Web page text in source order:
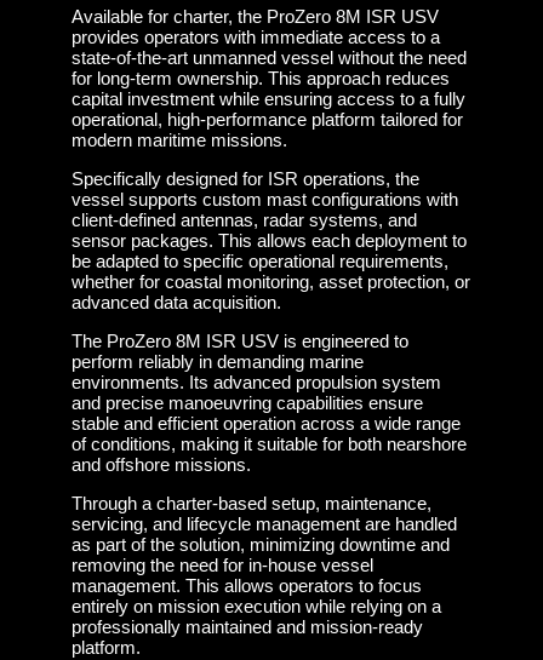
Available for charter, the ProZero 8M ISR USV
provides operators with immediate access to a
state-of-the-art unmanned vessel without the need
for long-term ownership. This approach reduces
capital investment while ensuring access to a fully
operational, high-performance platform tailored for
modern maritime missions.
Specifically designed for ISR operations, the
vessel supports custom mast configurations with
client-defined antennas, radar systems, and
sensor packages. This allows each deployment to
be adapted to specific operational requirements,
whether for coastal monitoring, asset protection, or
advanced data acquisition.
The ProZero 8M ISR USV is engineered to
perform reliably in demanding marine
environments. Its advanced propulsion system
and precise manoeuvring capabilities ensure
stable and efficient operation across a wide range
of conditions, making it suitable for both nearshore
and offshore missions.
Through a charter-based setup, maintenance,
servicing, and lifecycle management are handled
as part of the solution, minimizing downtime and
removing the need for in-house vessel
management. This allows operators to focus
entirely on mission execution while relying on a
professionally maintained and mission-ready
platform.